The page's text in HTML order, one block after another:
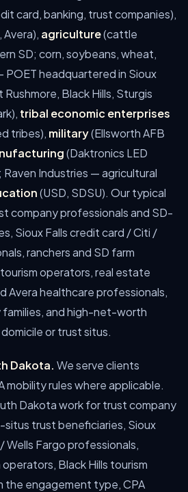
card, banking, trust companies),
agriculture(cattle
SD; corn, soybeans, wheat,
headquartered in Sioux
Rushmore, Black Hills, Sturgis
tribal economic enterprises
tribes), military(Ellsworth AFB
(Daktronics LED
Industries — agricultural
(USD, SDSU). Our typical
company professionals and SD-
Sioux Falls credit card / Citi /
ranchers and SD farm
operators, real estate
Avera healthcare professionals,
families, and high-net-worth
or trust situs.
Dakota. We serve clients
mobility rules where applicable.
Dakota work for trust company
trust beneficiaries, Sioux
Wells Fargo professionals,
Black Hills tourism
the engagement type, CPA